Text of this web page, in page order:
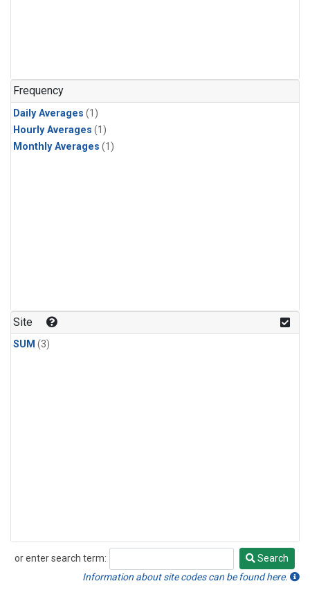
Frequency
Daily Averages (1)
Hourly Averages (1)
Monthly Averages (1)
Site
SUM (3)
or enter search term:
Search
Search
Information about site codes can be found here.